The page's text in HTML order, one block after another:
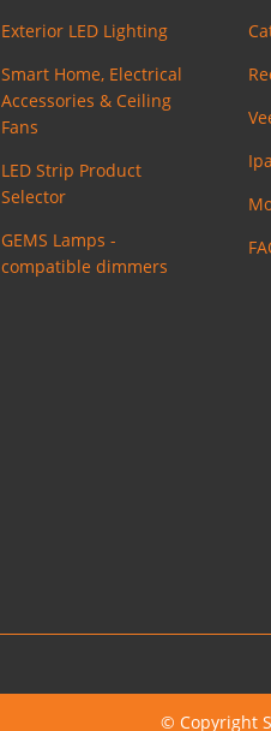
Exterior LED Lighting
Smart Home, Electrical
Accessories & Ceiling
Fans
LED Strip Product
Selector
GEMS Lamps -
compatible dimmers
© Copyright